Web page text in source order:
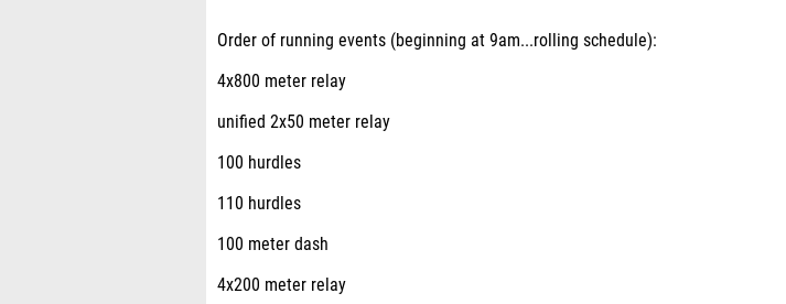
Order of running events (beginning at 9am...rolling schedule):
4x800 meter relay
unified 2x50 meter relay
100 hurdles
110 hurdles
100 meter dash
4x200 meter relay